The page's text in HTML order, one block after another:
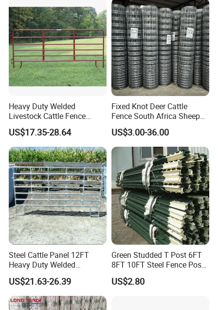
diverse sectors, including construction, renewable
energy, transportation, machinery, electrical, and
kitchen and bathroom industries, consistently delivering
unmatched excellence and reliability.
Technology Center
Heavy Duty Welded
Livestock Cattle Fence
Panel Galvanized Steel Pipe
Horse Corral Panels Tubular
Ranch Farm Fence for
Cattle Sheep Goat Horse
Agriculture Animal
US$17.35-28.64
Fixed Knot Deer Cattle
Fence South Africa Sheep
Fence Galvanized Farm
Field Farm Fencing
US$3.00-36.00
Steel Cattle Panel 12FT
Heavy Duty Welded
Livestock Cattle Corral
Fence Galvanized Cattle
Panels Pipe Fence Ranch
Farm Animal Panel
US$21.63-26.39
Green Studded T Post 6FT
8FT 10FT Steel Fence Post
for Farm
US$2.80